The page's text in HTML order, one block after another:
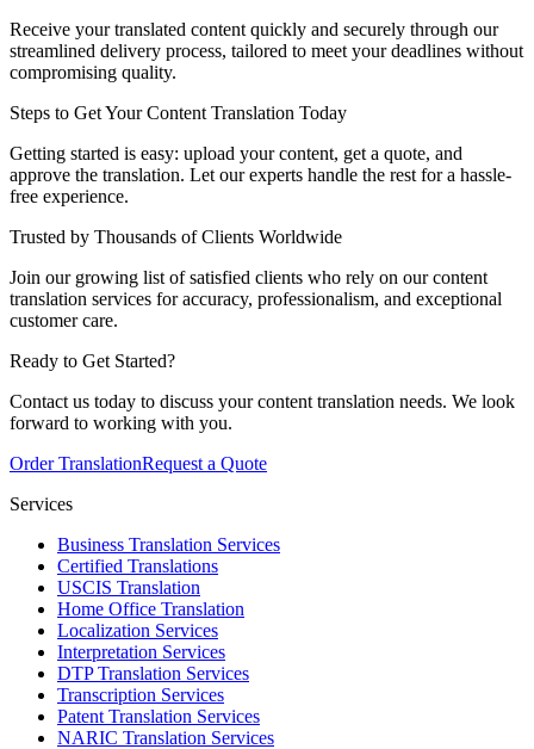
Receive your translated content quickly and securely through our
streamlined delivery process, tailored to meet your deadlines without
compromising quality.
Steps to Get Your Content Translation Today
Getting started is easy: upload your content, get a quote, and
approve the translation. Let our experts handle the rest for a hassle-
free experience.
Trusted by Thousands of Clients Worldwide
Join our growing list of satisfied clients who rely on our content
translation services for accuracy, professionalism, and exceptional
customer care.
Ready to Get Started?
Contact us today to discuss your content translation needs. We look
forward to working with you.
Order TranslationRequest a Quote
Services
Business Translation Services
Certified Translations
USCIS Translation
Home Office Translation
Localization Services
Interpretation Services
DTP Translation Services
Transcription Services
Patent Translation Services
NARIC Translation Services